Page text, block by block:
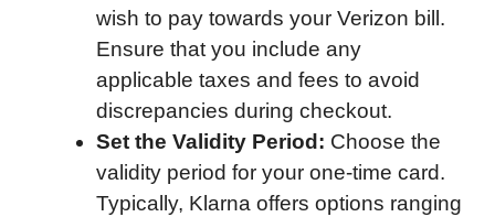
wish to pay towards your Verizon bill.
Ensure that you include any
applicable taxes and fees to avoid
discrepancies during checkout.
Set the Validity Period: Choose the
validity period for your one-time card.
Typically, Klarna offers options ranging